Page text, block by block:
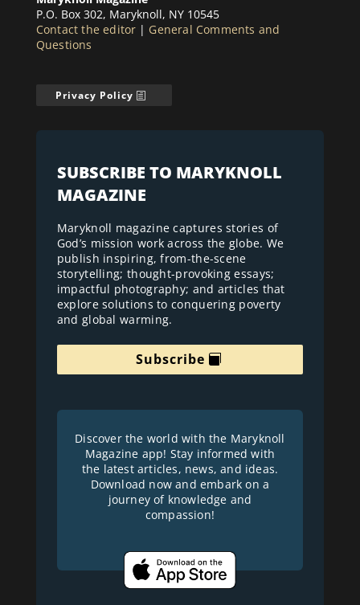
P.O. Box 302, Maryknoll, NY 10545
Contact the editor | General Comments and
Questions
Privacy Policy
SUBSCRIBE TO MARYKNOLL
MAGAZINE
Maryknoll magazine captures stories of
God’s mission work across the globe. We
publish inspiring, from-the-scene
storytelling; thought-provoking essays;
impactful photography; and articles that
explore solutions to conquering poverty
and global warming.
Subscribe
Discover the world with the Maryknoll
Magazine app! Stay informed with
the latest articles, news, and ideas.
Download now and embark on a
journey of knowledge and
compassion!